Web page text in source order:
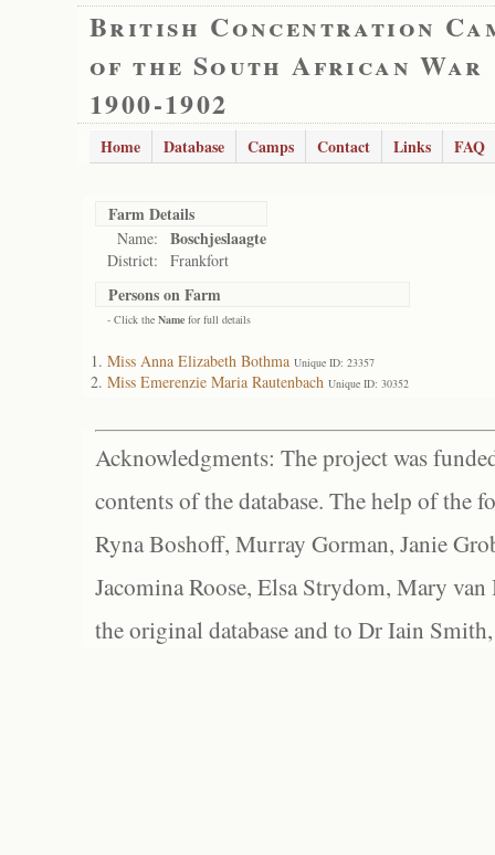
British Concentration
of the South African War
1900-1902
Home Database Camps Contact Links FAQ
Farm Details
Name: Boschjeslaagte
District: Frankfort
Persons on Farm
- Click the Name for full details
Miss Anna Elizabeth Bothma Unique ID: 23357
Miss Emerenzie Maria Rautenbach Unique ID: 30352
Acknowledgments: The project was
contents of the database. The help of the
Ryna Boshoff, Murray Gorman, Janie
Jacomina Roose, Elsa Strydom, Mary
the original database and to Dr Iain